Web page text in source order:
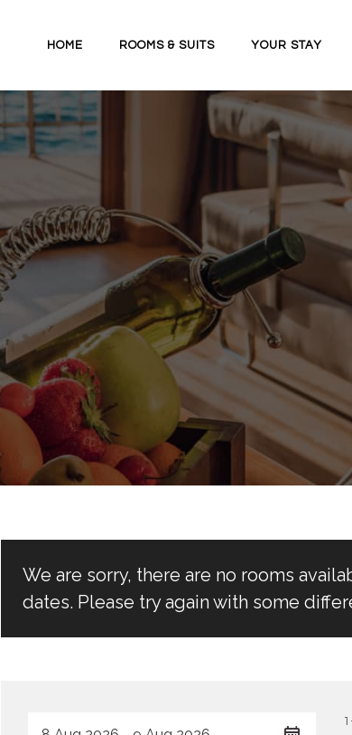
HOME ROOMS & SUITS YOUR STAY
We are sorry, there are no rooms
dates. Please try again with some